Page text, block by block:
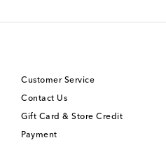
Customer Service
Contact Us
Gift Card & Store Credit
Payment